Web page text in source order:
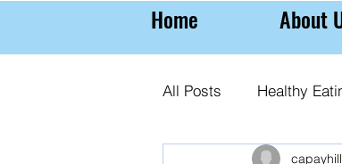
Home About
All Posts Healthy